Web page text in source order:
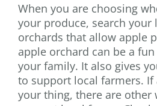
When you are choosing
your produce, search your
orchards that allow apple
apple orchard can be a
your family. It also gives
to support local farmers. If
your thing, there are other